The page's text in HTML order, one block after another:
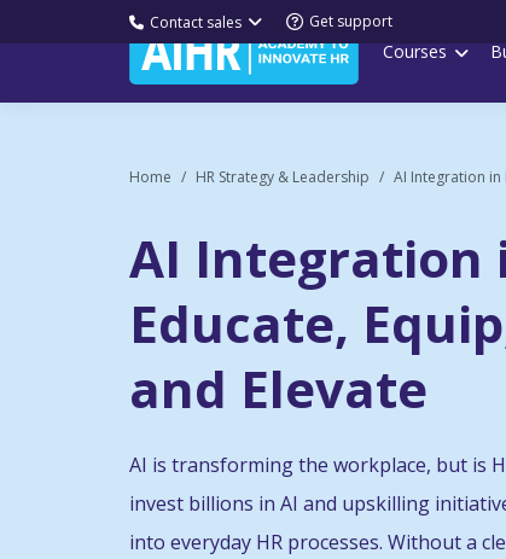
Courses
Contact sales Get support
Home HR Strategy & Leadership AI Integration in
AI Integration
Educate,
and Elevate
AI is transforming the workplace, but is
invest billions in AI and upskilling
into everyday HR processes. Without a